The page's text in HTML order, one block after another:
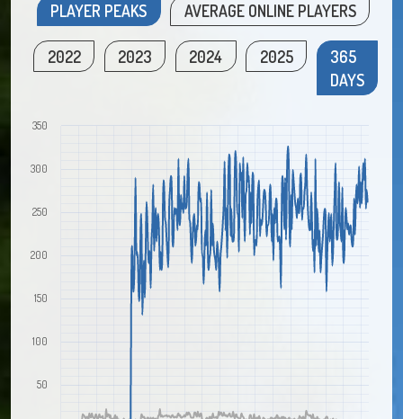
PLAYER PEAKS AVERAGE ONLINE PLAYERS
2022 2023 2024 2025
365
DAYS
50
100
150
200
250
300
350